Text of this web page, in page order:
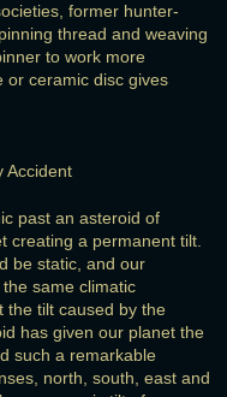
former hunter-
thread and weaving
to work more
or ceramic disc gives
Accident
past an asteroid of
creating a permanent tilt.
be static, and our
same climatic
the tilt caused by the
has given our planet the
such a remarkable
north, south, east and